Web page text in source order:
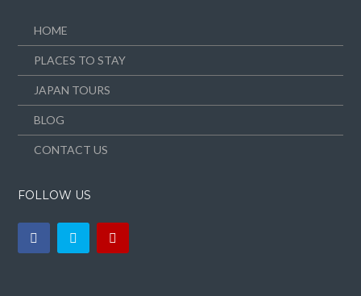
HOME
PLACES TO STAY
JAPAN TOURS
BLOG
CONTACT US
FOLLOW US